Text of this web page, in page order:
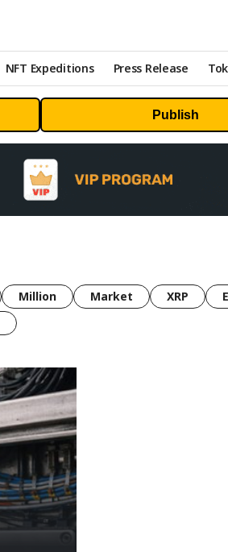
NFT Expeditions Press Release
Publish
Million Market XRP